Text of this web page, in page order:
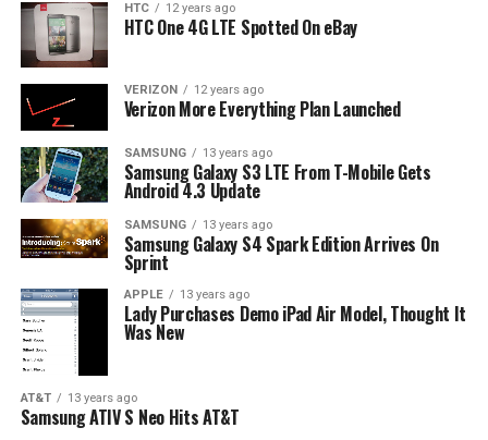
HTC 12 years ago
HTC One 4G LTE Spotted On eBay
VERIZON 12 years ago
Verizon More Everything Plan Launched
SAMSUNG 13 years ago
Samsung Galaxy S3 LTE From T-Mobile Gets
Android 4.3 Update
SAMSUNG 13 years ago
Samsung Galaxy S4 Spark Edition Arrives On
Sprint
APPLE 13 years ago
Lady Purchases Demo iPad Air Model, Thought It
Was New
AT&T 13 years ago
Samsung ATIV S Neo Hits AT&T